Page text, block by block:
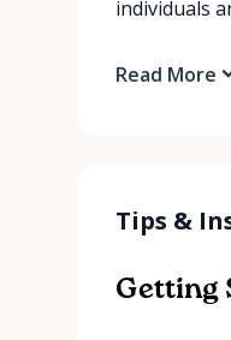
individuals
Read More
Tips &
Getting